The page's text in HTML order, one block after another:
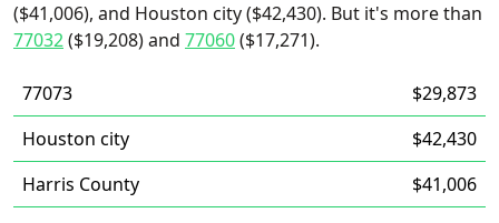
($41,006), and Houston city ($42,430). But it's more than
77032($19,208) and 77060($17,271).
77073
$29,873
Houston city
$42,430
Harris County
$41,006